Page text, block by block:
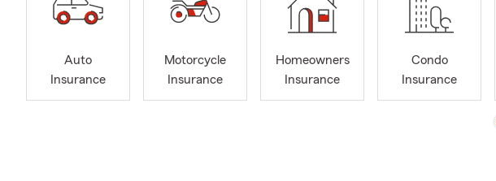
Auto
Insurance
Motorcycle
Insurance
Homeowners
Insurance
Condo
Insurance